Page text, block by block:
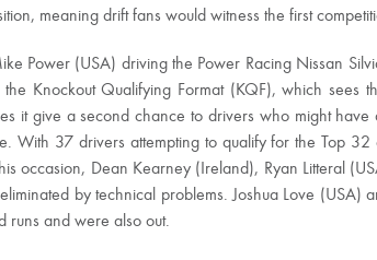
meaning drift fans would witness the first
Power (USA) driving the Power Racing Nissan
Knockout Qualifying Format (KQF), which sees
it give a second chance to drivers who might have
With 37 drivers attempting to qualify for the Top
occasion, Dean Kearney (Ireland), Ryan Litteral
by technical problems. Joshua Love (USA)
runs and were also out.